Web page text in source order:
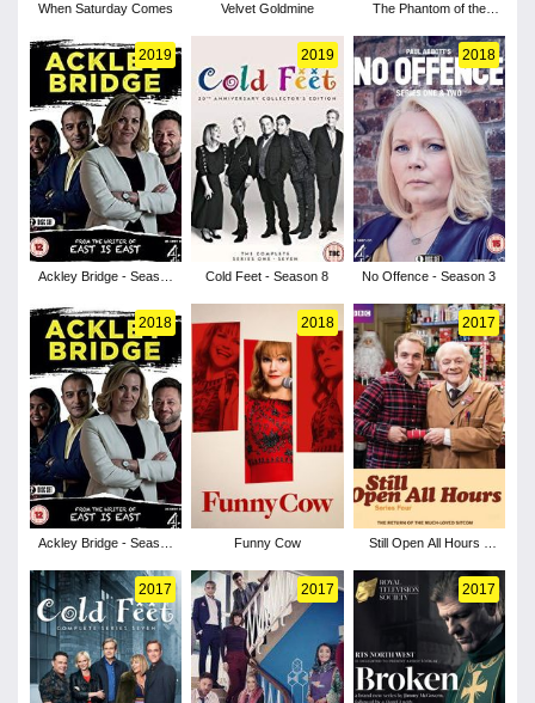
When Saturday Comes Velvet Goldmine
The Phantom of the
2019
Ackley Bridge - Season
2019
Cold Feet - Season 8
2018
No Offence - Season 3
2018
Ackley Bridge - Season
2018
Funny Cow
2017
Still Open All Hours -
2017 2017 2017